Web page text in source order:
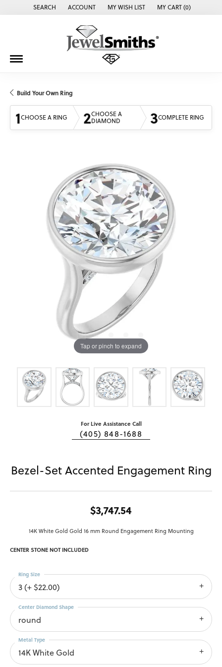
SEARCH
TOGGLE TOOLBAR SEARCH MENU
ACCOUNT
TOGGLE MY ACCOUNT MENU
MY WISH LIST
TOGGLE MY WISH LISTMY CART (0)
Build Your Own Ring
1CHOOSE A RING 2CHOOSE A
DIAMOND
3COMPLETE RING
Tap or pinch to expand
For Live Assistance Call
(405) 848-1688
Bezel-Set Accented Engagement Ring
$3,747.54
14K White Gold Gold 16 mm Round Engagement Ring Mounting
CENTER STONE NOT INCLUDED
3 (+ $22.00)
Ring Size
round
Center Diamond Shape
14K White Gold
Metal Type